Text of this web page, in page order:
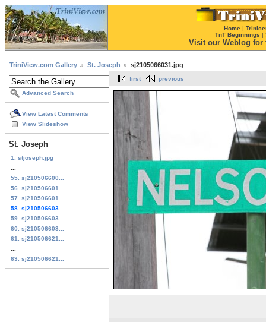
Home |
TnT Beginnings |
Visit our Weblog for
TriniView.com Gallery St. Joseph sj2105066031.jpg
Advanced Search
View Latest Comments
View Slideshow
St. Joseph
1. stjoseph.jpg
55. sj210506600...
56. sj210506601...
57. sj210506601...
58. sj210506603...
59. sj210506603...
60. sj210506603...
61. sj210506621...
63. sj210506621...
first previous